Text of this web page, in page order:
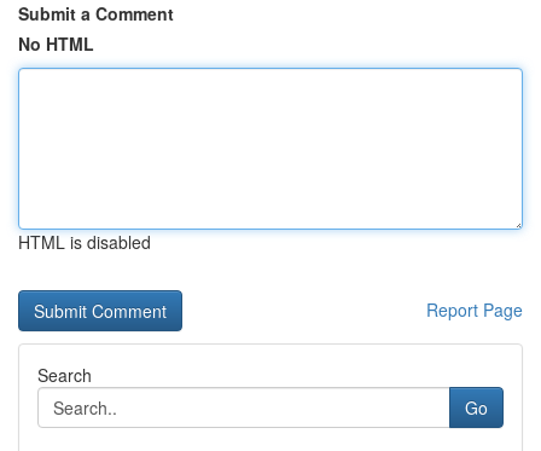
Submit a Comment
No HTML
HTML is disabled
Report Page
Search
Go